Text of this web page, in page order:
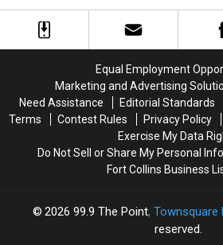
Cash
Cash
Ready
Money
This
Spring
Ready
Money
This
Spring
Equal Employment
Marketing and Advertising
Need Assistance
Editorial Standards
Terms
Contest Rules Privacy Policy
Exercise My Data
Do Not Sell or Share My Personal
Fort Collins Business
2026 99.9 The Point, Townsquare
reserved.